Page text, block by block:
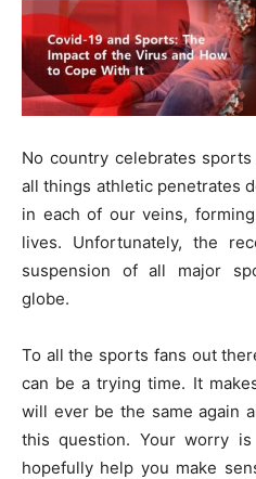
No country celebrates
all things athletic penetrates
in each of our veins,
lives. Unfortunately, the
suspension of all major
globe.
To all the sports fans out
can be a trying time. It
will ever be the same again
this question. Your worry
hopefully help you make